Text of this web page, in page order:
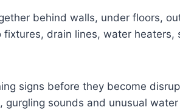
behind walls, under floors,
drain lines, water
signs before they become
sounds and unusual